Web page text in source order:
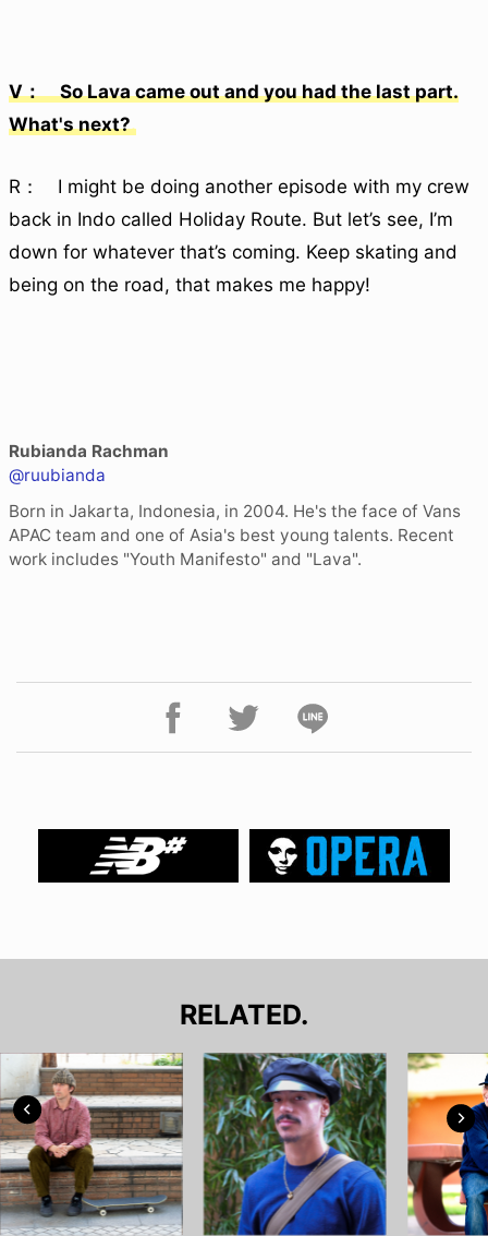
V： So Lava came out and you had the last part.
What's next?
R： I might be doing another episode with my crew
back in Indo called Holiday Route. But let’s see, I’m
down for whatever that’s coming. Keep skating and
being on the road, that makes me happy!
Rubianda Rachman
@ruubianda
Born in Jakarta, Indonesia, in 2004. He's the face of Vans
APAC team and one of Asia's best young talents. Recent
work includes "Youth Manifesto" and "Lava".
RELATED.